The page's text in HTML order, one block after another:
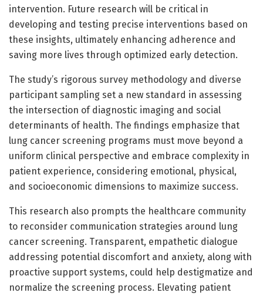
intervention. Future research will be critical in
developing and testing precise interventions based on
these insights, ultimately enhancing adherence and
saving more lives through optimized early detection.
The study’s rigorous survey methodology and diverse
participant sampling set a new standard in assessing
the intersection of diagnostic imaging and social
determinants of health. The findings emphasize that
lung cancer screening programs must move beyond a
uniform clinical perspective and embrace complexity in
patient experience, considering emotional, physical,
and socioeconomic dimensions to maximize success.
This research also prompts the healthcare community
to reconsider communication strategies around lung
cancer screening. Transparent, empathetic dialogue
addressing potential discomfort and anxiety, along with
proactive support systems, could help destigmatize and
normalize the screening process. Elevating patient